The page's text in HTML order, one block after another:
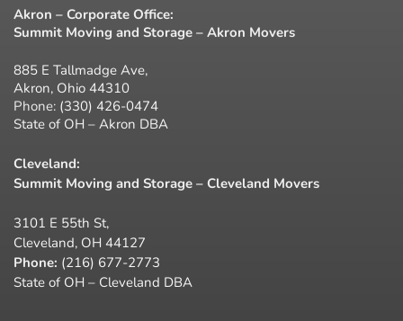
Akron – Corporate Office:
Summit Moving and Storage – Akron Movers
885 E Tallmadge Ave,
Akron, Ohio 44310
Phone: (330) 426-0474
State of OH – Akron DBA
Cleveland:
Summit Moving and Storage – Cleveland Movers
3101 E 55th St,
Cleveland, OH 44127
Phone: (216) 677-2773
State of OH – Cleveland DBA